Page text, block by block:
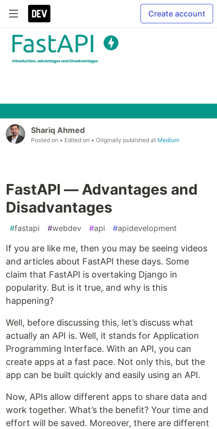
Create account
Shariq Ahmed
Posted on • Edited on • Originally published at Medium
FastAPI — Advantages and
Disadvantages
#fastapi #webdev #api #apidevelopment
If you are like me, then you may be seeing videos
and articles about FastAPI these days. Some
claim that FastAPI is overtaking Django in
popularity. But is it true, and why is this
happening?
Well, before discussing this, let’s discuss what
actually an API is. Well, it stands for Application
Programming Interface. With an API, you can
create apps at a fast pace. Not only this, but the
app can be built quickly and easily using an API.
Now, APIs allow different apps to share data and
work together. What’s the benefit? Your time and
effort will be saved. Moreover, there are different